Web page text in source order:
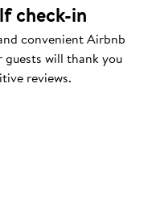
check-in
convenient Airbnb
guests will thank you
reviews.